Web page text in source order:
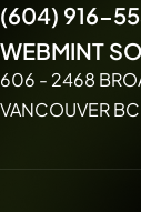
(604) 916-
WEBMINT
606 - 2468
VANCOUVER